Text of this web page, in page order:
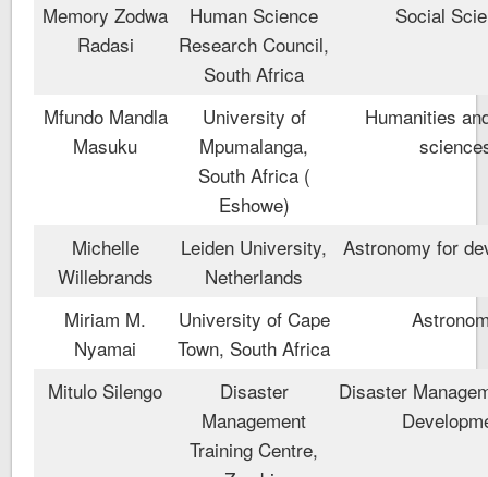
Memory Zodwa
Radasi
Human Science
Research Council,
South Africa
Social
Mfundo Mandla
Masuku
University of
Mpumalanga,
South Africa (
Eshowe)
Humanities
Michelle
Willebrands
Leiden University,
Netherlands
Astronomy for
Miriam M.
Nyamai
University of Cape
Town, South Africa
Mitulo Silengo
Disaster
Management
Training Centre,
Disaster